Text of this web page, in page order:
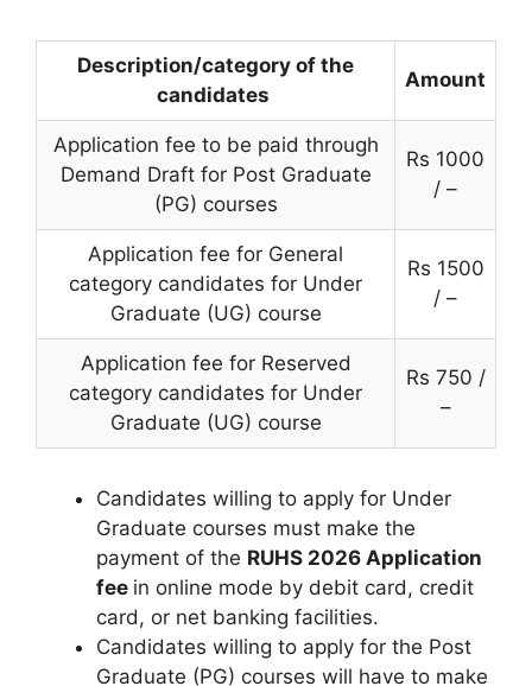
Description/category of the
candidates
Amount
Application fee to be paid through
Demand Draft for Post Graduate
(PG) courses
Rs 1000
/ –
Application fee for General
category candidates for Under
Graduate (UG) course
Rs 1500
/ –
Application fee for Reserved
category candidates for Under
Graduate (UG) course
Rs 750 /
–
Candidates willing to apply for Under
Graduate courses must make the
payment of the RUHS 2026 Application
fee in online mode by debit card, credit
card, or net banking facilities.
Candidates willing to apply for the Post
Graduate (PG) courses will have to make